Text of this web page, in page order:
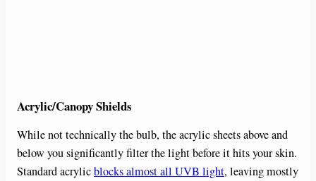
Acrylic/Canopy Shields
While not technically the bulb, the acrylic sheets above and
below you significantly filter the light before it hits your skin.
Standard acrylicblocks almost all UVB light, leaving mostly